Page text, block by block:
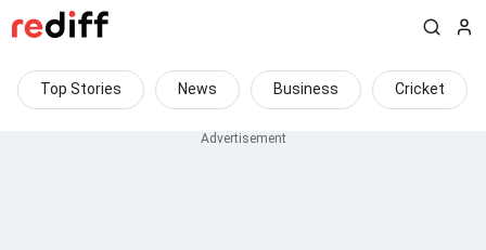
Top Stories News Business Cricket